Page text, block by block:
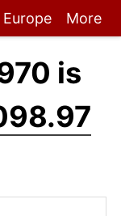
Europe More
is